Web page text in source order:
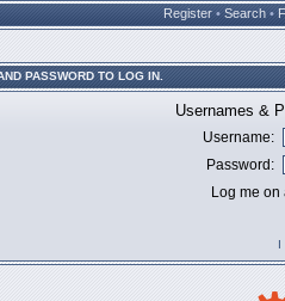
Register • Search •
PASSWORD TO LOG IN.
Usernames &
Username:
Password:
Log me
I